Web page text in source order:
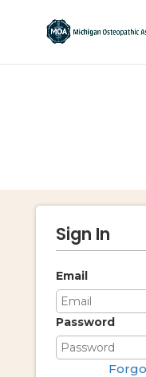
Sign In
Email
Password